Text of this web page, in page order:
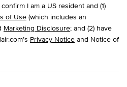
I am a US resident and (1)
of Use (which includes an
Marketing Disclosure; and (2) have
Privacy Notice and Notice of